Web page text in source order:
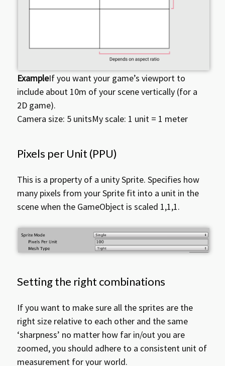
ExampleIf you want your game’s viewport to
include about 10m of your scene vertically (for a
2D game).
Camera size: 5 unitsMy scale: 1 unit = 1 meter
Pixels per Unit (PPU)
This is a property of a unity Sprite. Specifies how
many pixels from your Sprite fit into a unit in the
scene when the GameObject is scaled 1,1,1.
Setting the right combinations
If you want to make sure all the sprites are the
right size relative to each other and the same
‘sharpness’ no matter how far in/out you are
zoomed, you should adhere to a consistent unit of
measurement for your world.